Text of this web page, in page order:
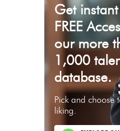
Get
FREE
our more
1,000
database.
Pick and choose
liking.